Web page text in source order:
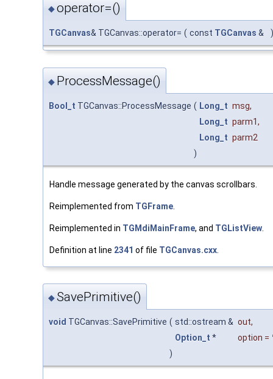
◆operator=()
TGCanvas& TGCanvas::operator= ( const TGCanvas & )
◆ ProcessMessage()
Bool_t TGCanvas::ProcessMessage ( Long_t msg,
Long_t parm1,
Long_t parm2
)
Handle message generated by the canvas scrollbars.
Reimplemented from TGFrame
Reimplemented in TGMdiMainFrame, and TGListView
Definition at line 2341 of file TGCanvas.cxx
◆SavePrimitive()
void TGCanvas::SavePrimitive ( std::ostream & out,
Option_t * option =
)